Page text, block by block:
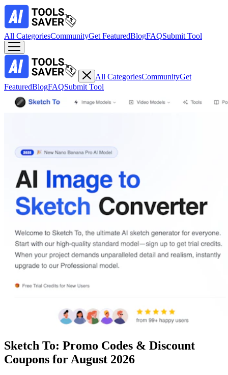
All CategoriesCommunityGet FeaturedBlogFAQSubmit Tool
All CategoriesCommunityGet
FeaturedBlogFAQSubmit Tool
Sketch To: Promo Codes & Discount
Coupons for August 2026